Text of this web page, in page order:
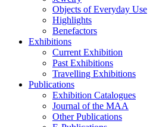
Objects of Everyday Use
Highlights
Benefactors
Exhibitions
Current Exhibition
Past Exhibitions
Travelling Exhibitions
Publications
Exhibition Catalogues
Journal of the MAA
Other Publications